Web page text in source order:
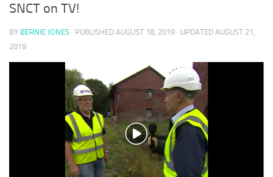
SNCT on TV!
BY BERNIE JONES · PUBLISHED AUGUST 18, 2019 · UPDATED AUGUST 21,
2019